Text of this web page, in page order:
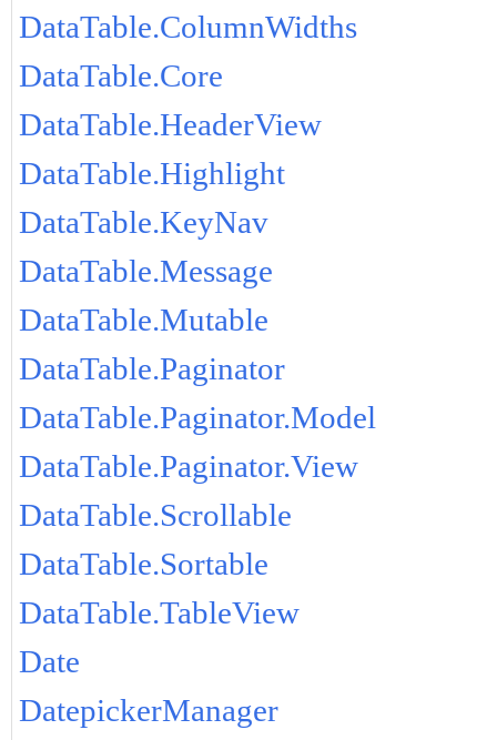
DataTable.ColumnWidths
DataTable.Core
DataTable.HeaderView
DataTable.Highlight
DataTable.KeyNav
DataTable.Message
DataTable.Mutable
DataTable.Paginator
DataTable.Paginator.Model
DataTable.Paginator.View
DataTable.Scrollable
DataTable.Sortable
DataTable.TableView
Date
DatepickerManager